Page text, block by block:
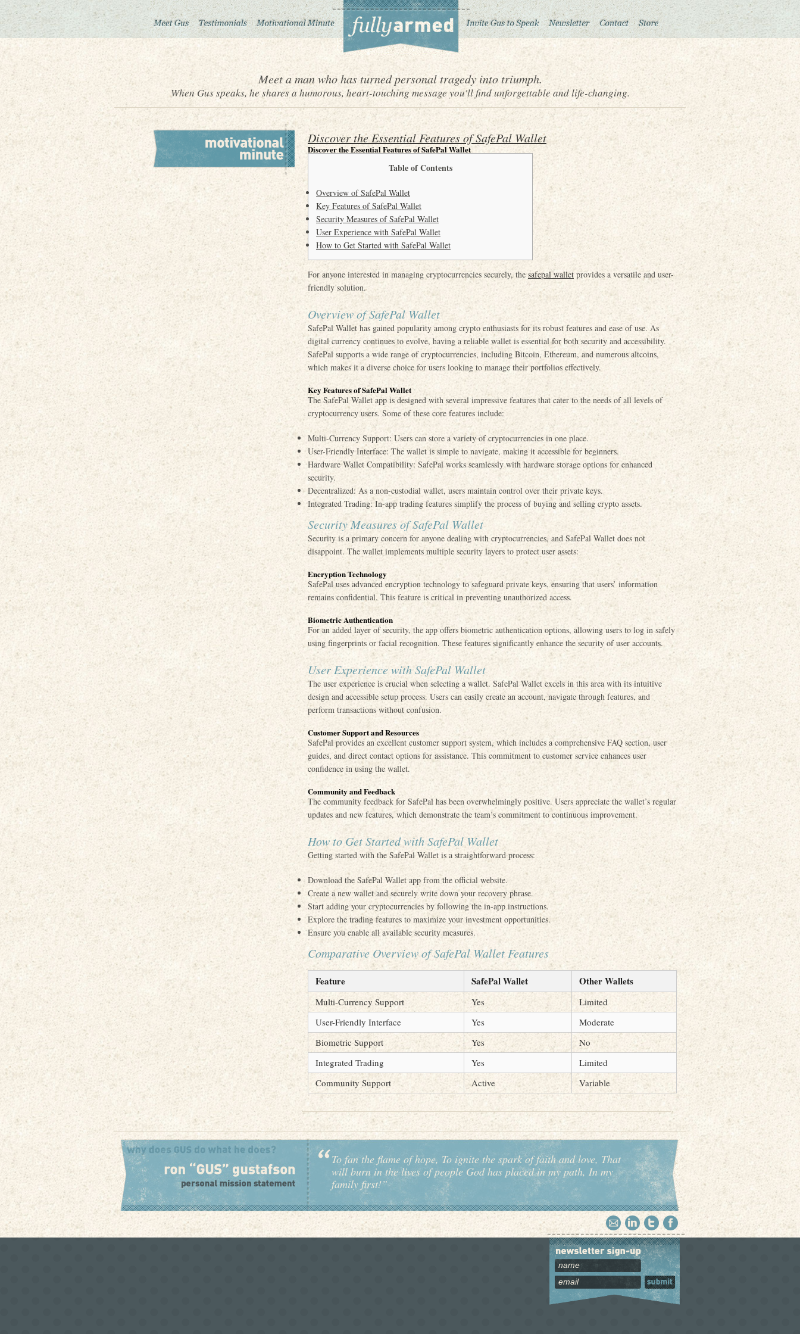
Meet a man who has turned personal tragedy into triumph.
When Gus speaks, he shares a humorous, heart-touching message you'll find unforgettable and life-changing.
Discover the Essential Features of SafePal Wallet
Discover the Essential Features of SafePal Wallet
Table of Contents
Overview of SafePal Wallet
Key Features of SafePal Wallet
Security Measures of SafePal Wallet
User Experience with SafePal Wallet
How to Get Started with SafePal Wallet
For anyone interested in managing cryptocurrencies securely, the safepal wallet provides a versatile and user-
friendly solution.
Overview of SafePal Wallet
SafePal Wallet has gained popularity among crypto enthusiasts for its robust features and ease of use. As
digital currency continues to evolve, having a reliable wallet is essential for both security and accessibility.
SafePal supports a wide range of cryptocurrencies, including Bitcoin, Ethereum, and numerous altcoins,
which makes it a diverse choice for users looking to manage their portfolios effectively.
Key Features of SafePal Wallet
The SafePal Wallet app is designed with several impressive features that cater to the needs of all levels of
cryptocurrency users. Some of these core features include:
Multi-Currency Support: Users can store a variety of cryptocurrencies in one place.
User-Friendly Interface: The wallet is simple to navigate, making it accessible for beginners.
Hardware Wallet Compatibility: SafePal works seamlessly with hardware storage options for enhanced
security.
Decentralized: As a non-custodial wallet, users maintain control over their private keys.
Integrated Trading: In-app trading features simplify the process of buying and selling crypto assets.
Security Measures of SafePal Wallet
Security is a primary concern for anyone dealing with cryptocurrencies, and SafePal Wallet does not
disappoint. The wallet implements multiple security layers to protect user assets:
Encryption Technology
SafePal uses advanced encryption technology to safeguard private keys, ensuring that users’ information
remains confidential. This feature is critical in preventing unauthorized access.
Biometric Authentication
For an added layer of security, the app offers biometric authentication options, allowing users to log in safely
using fingerprints or facial recognition. These features significantly enhance the security of user accounts.
User Experience with SafePal Wallet
The user experience is crucial when selecting a wallet. SafePal Wallet excels in this area with its intuitive
design and accessible setup process. Users can easily create an account, navigate through features, and
perform transactions without confusion.
Customer Support and Resources
SafePal provides an excellent customer support system, which includes a comprehensive FAQ section, user
guides, and direct contact options for assistance. This commitment to customer service enhances user
confidence in using the wallet.
Community and Feedback
The community feedback for SafePal has been overwhelmingly positive. Users appreciate the wallet’s regular
updates and new features, which demonstrate the team’s commitment to continuous improvement.
How to Get Started with SafePal Wallet
Getting started with the SafePal Wallet is a straightforward process:
Download the SafePal Wallet app from the official website.
Create a new wallet and securely write down your recovery phrase.
Start adding your cryptocurrencies by following the in-app instructions.
Explore the trading features to maximize your investment opportunities.
Ensure you enable all available security measures.
Comparative Overview of SafePal Wallet Features
Feature SafePal Wallet Other Wallets
Multi-Currency Support Yes
Limited
User-Friendly Interface
Yes
Moderate
Biometric Support
Yes
No
Integrated Trading
Yes
Limited
Community Support
Active Variable
To fan the flame of hope, To ignite the spark of faith and love, That
will burn in the lives of people God has placed in my path, In my
family first!”